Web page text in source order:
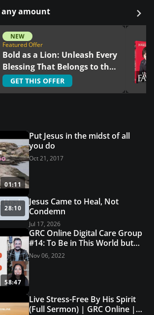
any amount
NEW
Featured Offer
Bold as a Lion: Unleash Every
Blessing That Belongs to the
Righteous
GET THIS OFFER
01:11
Put Jesus in the midst of all
you do
Oct 21, 2017
28:10
Jesus Came to Heal, Not
Condemn
Jul 17, 2026
58:47
GRC Online Digital Care Group
#14: To Be in This World but
Not of This World
Nov 06, 2022
Live Stress-Free By His Spirit
(Full Sermon) | GRC Online |